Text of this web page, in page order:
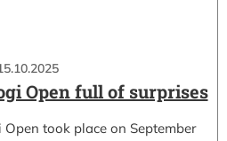
Open full of surprises
took place on September